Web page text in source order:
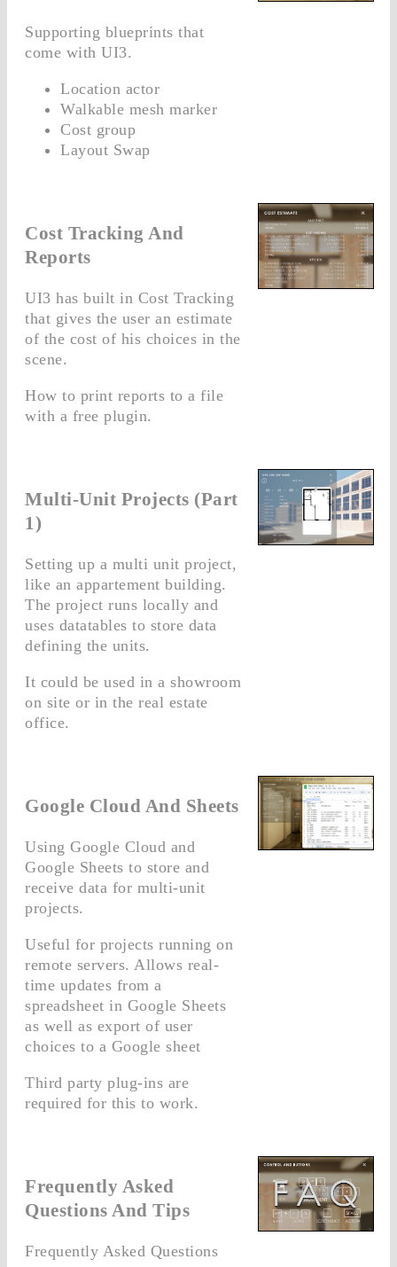
Supporting blueprints that
come with UI3.
Location actor
Walkable mesh marker
Cost group
Layout Swap
Cost Tracking And
Reports
UI3 has built in Cost Tracking
that gives the user an estimate
of the cost of his choices in the
scene.
How to print reports to a file
with a free plugin.
Multi-Unit Projects (Part
1)
Setting up a multi unit project,
like an appartement building.
The project runs locally and
uses datatables to store data
defining the units.
It could be used in a showroom
on site or in the real estate
office.
Google Cloud And Sheets
Using Google Cloud and
Google Sheets to store and
receive data for multi-unit
projects.
Useful for projects running on
remote servers. Allows real-
time updates from a
spreadsheet in Google Sheets
as well as export of user
choices to a Google sheet
Third party plug-ins are
required for this to work.
Frequently Asked
Questions And Tips
Frequently Asked Questions